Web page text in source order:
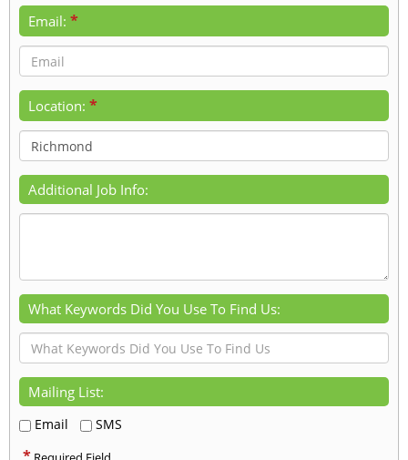
Email: *
Location: *
Additional Job Info:
What Keywords Did You Use To Find Us:
Mailing List:
Email SMS